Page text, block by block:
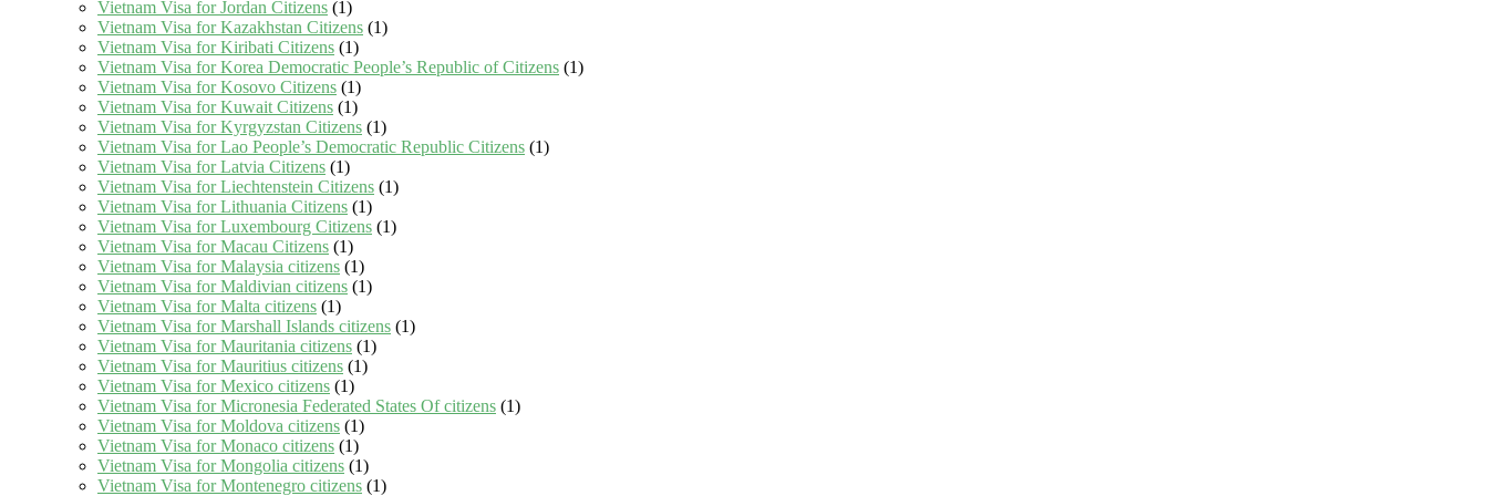
Vietnam Visa for Jordan Citizens (1)
Vietnam Visa for Kazakhstan Citizens (1)
Vietnam Visa for Kiribati Citizens (1)
Vietnam Visa for Korea Democratic People’s Republic of Citizens (1)
Vietnam Visa for Kosovo Citizens (1)
Vietnam Visa for Kuwait Citizens (1)
Vietnam Visa for Kyrgyzstan Citizens (1)
Vietnam Visa for Lao People’s Democratic Republic Citizens (1)
Vietnam Visa for Latvia Citizens (1)
Vietnam Visa for Liechtenstein Citizens (1)
Vietnam Visa for Lithuania Citizens (1)
Vietnam Visa for Luxembourg Citizens (1)
Vietnam Visa for Macau Citizens (1)
Vietnam Visa for Malaysia citizens (1)
Vietnam Visa for Maldivian citizens (1)
Vietnam Visa for Malta citizens (1)
Vietnam Visa for Marshall Islands citizens (1)
Vietnam Visa for Mauritania citizens (1)
Vietnam Visa for Mauritius citizens (1)
Vietnam Visa for Mexico citizens (1)
Vietnam Visa for Micronesia Federated States Of citizens (1)
Vietnam Visa for Moldova citizens (1)
Vietnam Visa for Monaco citizens (1)
Vietnam Visa for Mongolia citizens (1)
Vietnam Visa for Montenegro citizens (1)